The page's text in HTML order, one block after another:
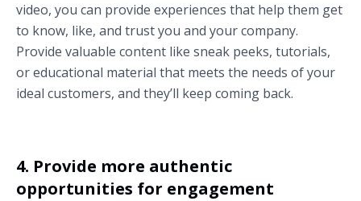
video, you can provide experiences that help them get
to know, like, and trust you and your company.
Provide valuable content like sneak peeks, tutorials,
or educational material that meets the needs of your
ideal customers, and they’ll keep coming back.
4. Provide more authentic
opportunities for engagement